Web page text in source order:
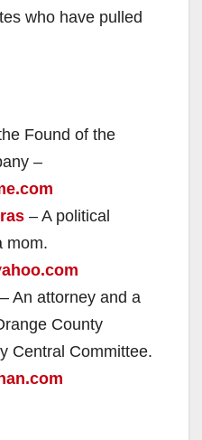
who have pulled
Found of the
–
– A political
mom.
– An attorney and a
County
Central Committee.